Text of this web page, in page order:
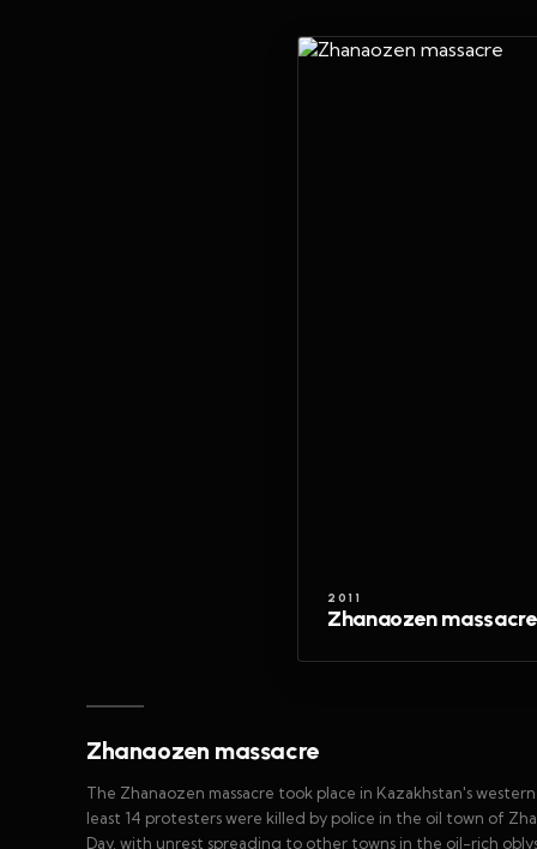
2011
Zhanaozen massacre
Zhanaozen massacre
The Zhanaozen massacre took place in Kazakhstan's
least 14 protesters were killed by police in the oil town of
Day, with unrest spreading to other towns in the oil-rich